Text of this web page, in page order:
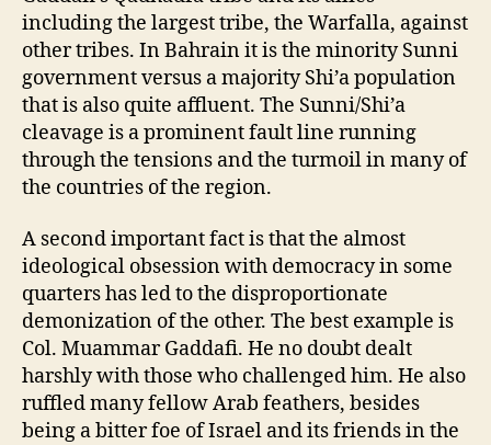
including the largest tribe, the Warfalla, against
other tribes. In Bahrain it is the minority Sunni
government versus a majority Shi’a population
that is also quite affluent. The Sunni/Shi’a
cleavage is a prominent fault line running
through the tensions and the turmoil in many of
the countries of the region.
A second important fact is that the almost
ideological obsession with democracy in some
quarters has led to the disproportionate
demonization of the other. The best example is
Col. Muammar Gaddafi. He no doubt dealt
harshly with those who challenged him. He also
ruffled many fellow Arab feathers, besides
being a bitter foe of Israel and its friends in the